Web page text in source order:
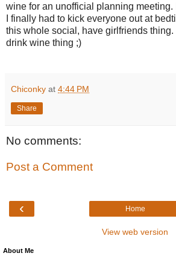
wine for an unofficial planning meeting.
I finally had to kick everyone out at
this whole social, have girlfriends
drink wine thing ;)
Chiconky at 4:44 PM
Share
No comments:
Post a Comment
‹ Home
View web version
About Me